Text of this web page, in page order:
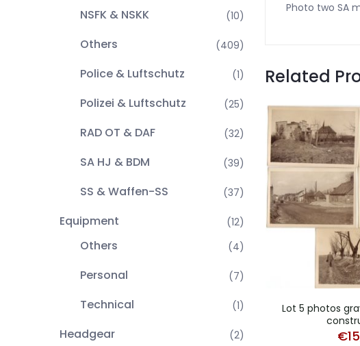
NSFK & NSKK (10)
Others (409)
Police & Luftschutz (1)
Polizei & Luftschutz (25)
RAD OT & DAF (32)
SA HJ & BDM (39)
SS & Waffen-SS (37)
Equipment (12)
Others (4)
Personal (7)
Technical (1)
Headgear (2)
Photo two SA
Related
Lot 5 photos
€